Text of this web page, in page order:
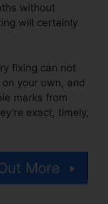
without
will certainly
fixing can not
your own, and
marks from
exact, timely,
More